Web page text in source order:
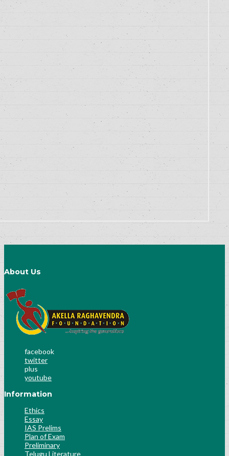
About Us
facebook
twitter
plus
youtube
Information
Ethics
Essay
IAS Prelims
Plan of Exam
Preliminary
Telugu Literature